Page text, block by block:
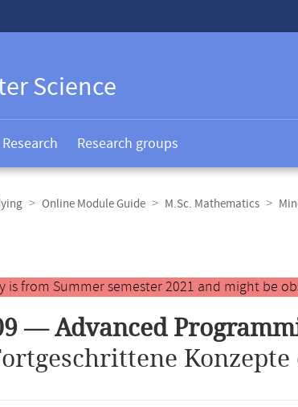
Science
Research Research groups
Online Module Guide M.Sc. Mathematics
is from Summer semester 2021 and might be
— Advanced